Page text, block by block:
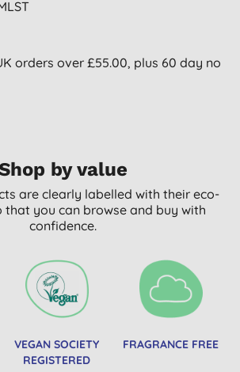
orders over £55.00, plus 60 day no
by value
are clearly labelled with their eco-
that you can browse and buy with
confidence.
VEGAN SOCIETY
REGISTERED
FRAGRANCE FREE